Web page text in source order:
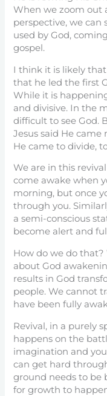
When we zoom out
perspective, we can
used by God,
gospel.
I think it is likely
that he led the first
While it is
and divisive. In the
difficult to see God.
Jesus said He
He came to divide,
We are in this
come awake when
morning, but once
through you.
a semi-conscious
become alert and
How do we do
about God
results in God
people. We cannot
have been fully
Revival, in a purely
happens on the
imagination and
can get hard
ground needs to be
for growth to